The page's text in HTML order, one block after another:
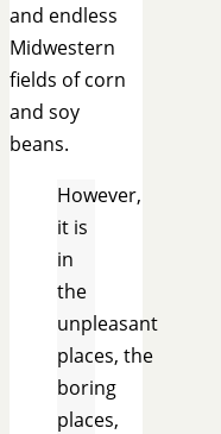
and endless
Midwestern
fields of corn
and soy
beans.
However,
it is
in
the
unpleasant
places, the
boring
places,